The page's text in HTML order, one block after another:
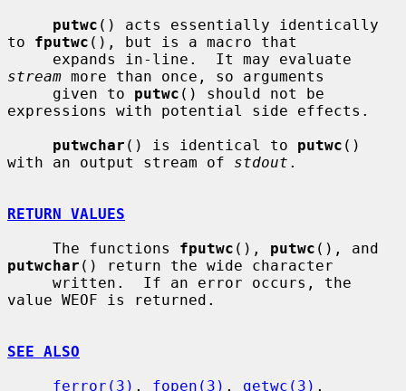
putwc () acts essentially identically
to fputwc (), but is a macro that
stream more than once, so arguments
     given to
putwc () should not be
expressions with potential side effects.
putwchar () is identical to putwc ()
with an output stream of stdout .
RETURN VALUES
     The functions
fputwc (), putwc
putwchar () return the wide character
value WEOF is returned.
SEE ALSO
ferror(3) , fopen(3) , getwc(3)